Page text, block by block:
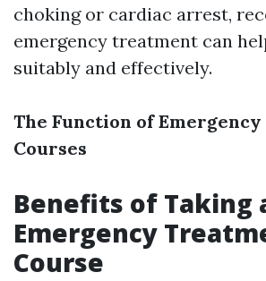
choking or cardiac arrest,
emergency treatment can
suitably and effectively.
The Function of
Courses
Benefits of Taking
Emergency
Course